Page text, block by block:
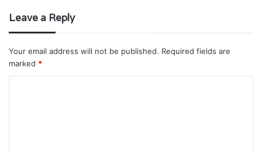
Leave a Reply
Your email address will not be published. Required fields are
marked *